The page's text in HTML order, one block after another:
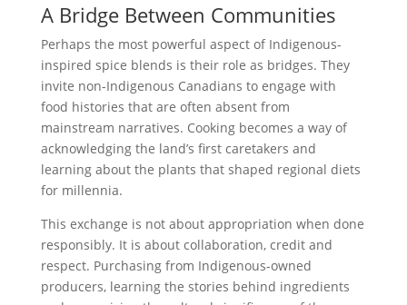
A Bridge Between Communities
Perhaps the most powerful aspect of Indigenous-
inspired spice blends is their role as bridges. They
invite non-Indigenous Canadians to engage with
food histories that are often absent from
mainstream narratives. Cooking becomes a way of
acknowledging the land’s first caretakers and
learning about the plants that shaped regional diets
for millennia.
This exchange is not about appropriation when done
responsibly. It is about collaboration, credit and
respect. Purchasing from Indigenous-owned
producers, learning the stories behind ingredients